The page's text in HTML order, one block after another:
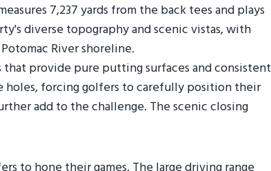
7,237 yards from the back tees and plays
diverse topography and scenic vistas, with
River shoreline.
that provide pure putting surfaces and consistent
holes, forcing golfers to carefully position their
add to the challenge. The scenic closing